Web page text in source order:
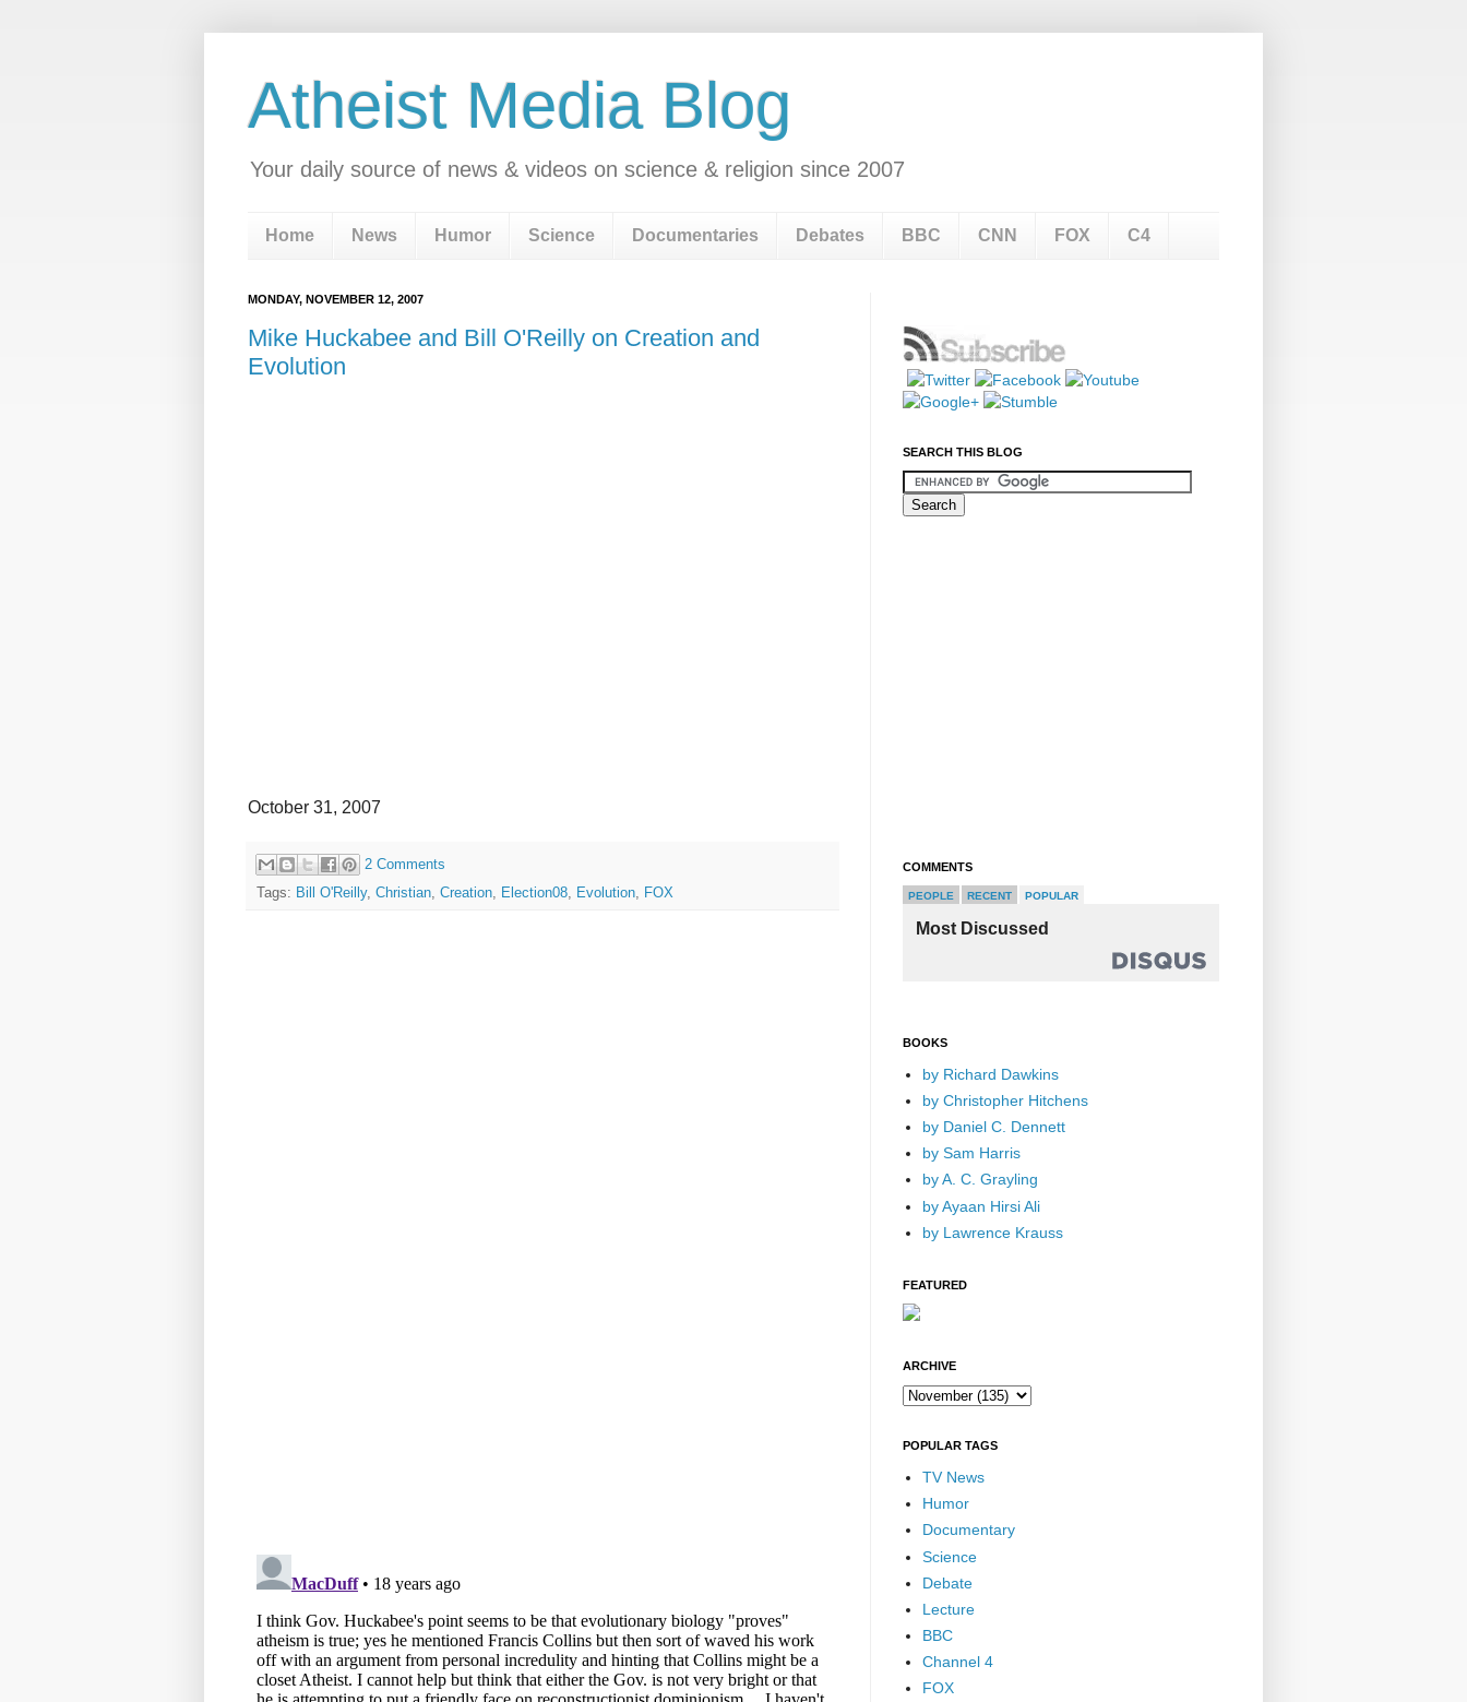
Atheist Media Blog
Your daily source of news & videos on science & religion since 2007
Home News Humor Science Documentaries Debates BBC CNN FOX C4
MONDAY, NOVEMBER 12, 2007
Mike Huckabee and Bill O'Reilly on Creation and
Evolution
October 31, 2007
2 Comments
Tags: Bill O'Reilly, Christian, Creation, Election08, Evolution, FOX
SEARCH THIS BLOG
COMMENTS
PEOPLE RECENT POPULAR
Most Discussed
BOOKS
by Richard Dawkins
by Christopher Hitchens
by Daniel C. Dennett
by Sam Harris
by A. C. Grayling
by Ayaan Hirsi Ali
by Lawrence Krauss
FEATURED
ARCHIVE
POPULAR TAGS
TV News
Humor
Documentary
Science
Debate
Lecture
BBC
Channel 4
FOX